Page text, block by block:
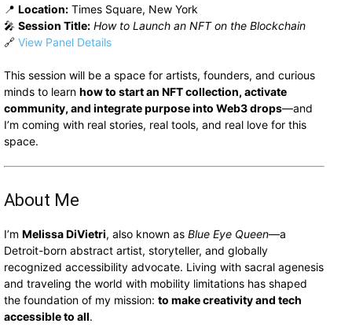
📍 Location: Times Square, New York
🎤 Session Title: How to Launch an NFT on the Blockchain
🔗 View Panel Details
This session will be a space for artists, founders, and curious
minds to learn how to start an NFT collection, activate
community, and integrate purpose into Web3 drops—and
I’m coming with real stories, real tools, and real love for this
space.
About Me
I’m Melissa DiVietri, also known as Blue Eye Queen—a
Detroit-born abstract artist, storyteller, and globally
recognized accessibility advocate. Living with sacral agenesis
and traveling the world with mobility limitations has shaped
the foundation of my mission: to make creativity and tech
accessible to all.